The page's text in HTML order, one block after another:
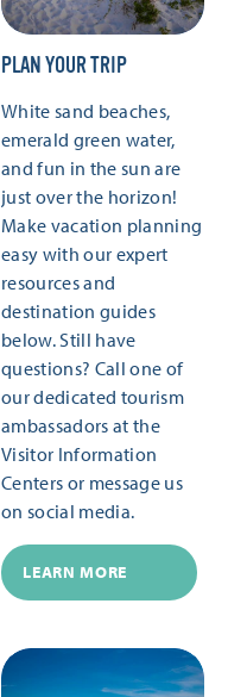
PLAN YOUR TRIP
White sand beaches,
emerald green water,
and fun in the sun are
just over the horizon!
Make vacation planning
easy with our expert
resources and
destination guides
below. Still have
questions? Call one of
our dedicated tourism
ambassadors at the
Visitor Information
Centers or message us
on social media.
LEARN MORE